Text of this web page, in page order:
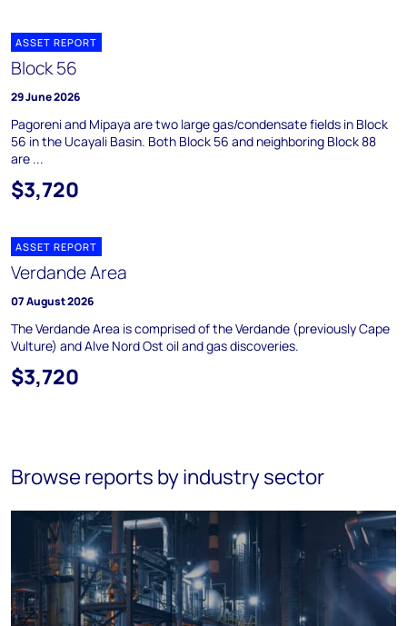
ASSET REPORT
Block 56
29 June 2026
Pagoreni and Mipaya are two large gas/condensate fields in Block
56 in the Ucayali Basin. Both Block 56 and neighboring Block 88
are ...
$3,720
ASSET REPORT
Verdande Area
07 August 2026
The Verdande Area is comprised of the Verdande (previously Cape
Vulture) and Alve Nord Ost oil and gas discoveries.
$3,720
Browse reports by industry sector